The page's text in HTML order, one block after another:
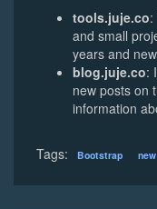
tools.juje.co:
and small
years and
blog.juje.co:
new posts on
information
Tags: Bootstrap